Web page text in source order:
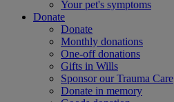
Your pet's symptoms
Donate
Donate
Monthly donations
One-off donations
Gifts in Wills
Sponsor our Trauma Care
Donate in memory